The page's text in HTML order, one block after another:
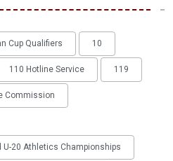
Cup Qualifiers 10
110 Hotline Service 119
Commission
U-20 Athletics Championships